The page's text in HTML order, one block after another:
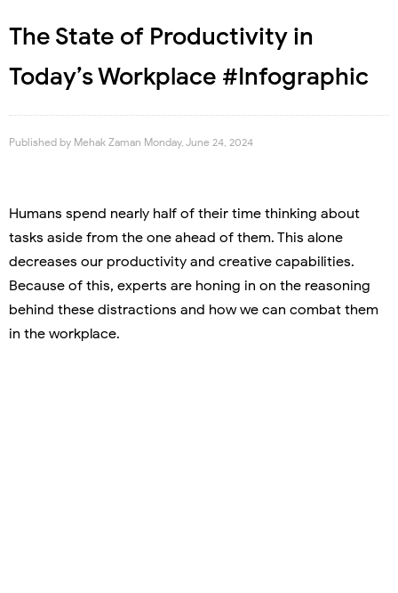
The State of Productivity in
Today’s Workplace #Infographic
Published by Mehak Zaman Monday, June 24, 2024
Humans spend nearly half of their time thinking about
tasks aside from the one ahead of them. This alone
decreases our productivity and creative capabilities.
Because of this, experts are honing in on the reasoning
behind these distractions and how we can combat them
in the workplace.